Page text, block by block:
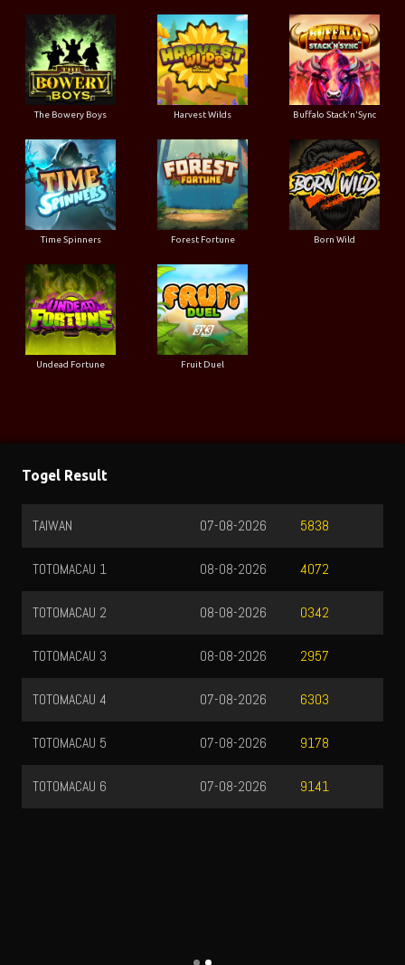
The Bowery Boys Harvest Wilds Buffalo Stack'n'Sync
Time Spinners Forest Fortune Born Wild
Undead Fortune Fruit Duel
Togel Result
TAIWAN 5838
07-08-2026
TOTOMACAU 1 4072
08-08-2026
TOTOMACAU 2 0342
08-08-2026
TOTOMACAU 3 2957
08-08-2026
TOTOMACAU 4 6303
07-08-2026
TOTOMACAU 5 9178
07-08-2026
TOTOMACAU 6 9141
07-08-2026